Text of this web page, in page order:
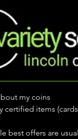
my coins
certified items
best offers are